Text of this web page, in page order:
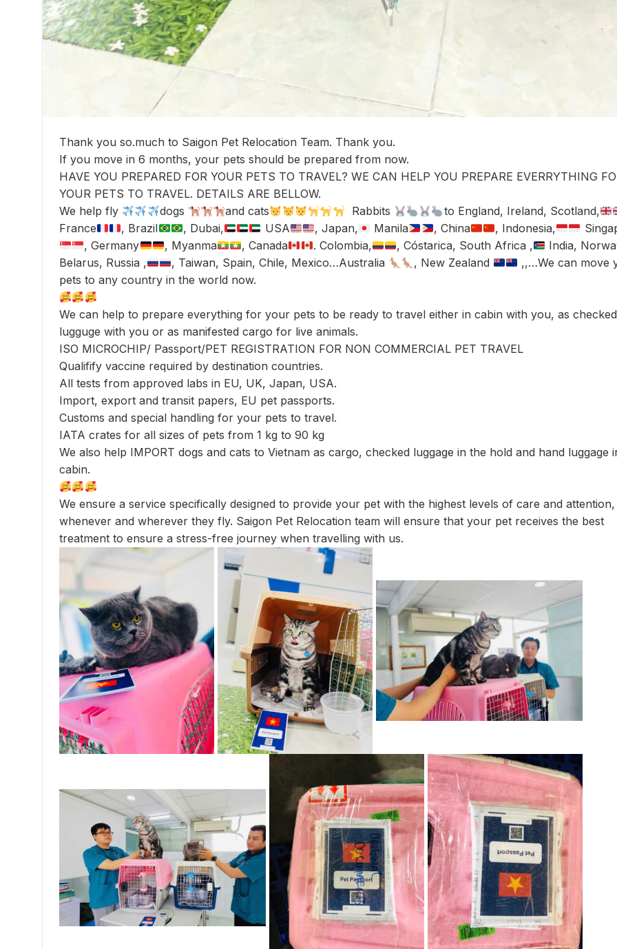
Thank you so.much to Saigon Pet Relocation Team. Thank you.
If you move in 6 months, your pets should be prepared from now.
HAVE YOU PREPARED FOR YOUR PETS TO TRAVEL? WE CAN HELP YOU PREPARE EVERRYTHING
YOUR PETS TO TRAVEL. DETAILS ARE BELLOW.
We help fly
dogs and cats Rabbits
to England, Ireland, Scotland,
France
, Brazil , Dubai, USA , Japan, Manila , China , Indonesia,
, Germany
, Myanma , Canada . Colombia, , Cóstarica, South Africa ,
India,
Belarus, Russia ,
, Taiwan, Spain, Chile, Mexico…Australia , New Zealand
,,…We can move
pets to any country in the world now.
We can help to prepare everything for your pets to be ready to travel either in cabin with you, as checked
lugguge with you or as manifested cargo for live animals.
ISO MICROCHIP/ Passport/PET REGISTRATION FOR NON COMMERCIAL PET TRAVEL
Qualifify vaccine required by destination countries.
All tests from approved labs in EU, UK, Japan, USA.
Import, export and transit papers, EU pet passports.
Customs and special handling for your pets to travel.
IATA crates for all sizes of pets from 1 kg to 90 kg
We also help IMPORT dogs and cats to Vietnam as cargo, checked luggage in the hold and hand luggage
cabin.
We ensure a service specifically designed to provide your pet with the highest levels of care and attention,
whenever and wherever they fly. Saigon Pet Relocation team will ensure that your pet receives the best
treatment to ensure a stress-free journey when travelling with us.